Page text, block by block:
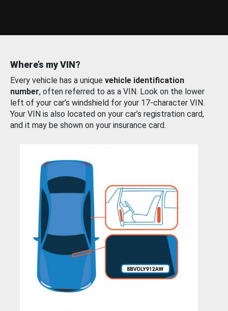
Where’s my VIN?
Every vehicle has a unique vehicle identification
number, often referred to as a VIN. Look on the lower
left of your car’s windshield for your 17-character VIN.
Your VIN is also located on your car’s registration card,
and it may be shown on your insurance card.